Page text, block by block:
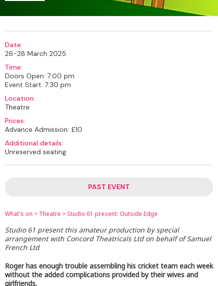
Date:
26-28 March 2025
Time:
Doors Open: 7:00 pm
Event Start: 7:30 pm
Location:
Theatre
Prices:
Advance Admission: £10
Additional details:
Unreserved seating
PAST EVENT
What's on > Theatre > Studio 61 present: Outside Edge
Studio 61 present this amateur production by special
arrangement with Concord Theatricals Ltd on behalf of Samuel
French Ltd
Roger has enough trouble assembling his cricket team each week
without the added complications provided by their wives and
girlfriends.